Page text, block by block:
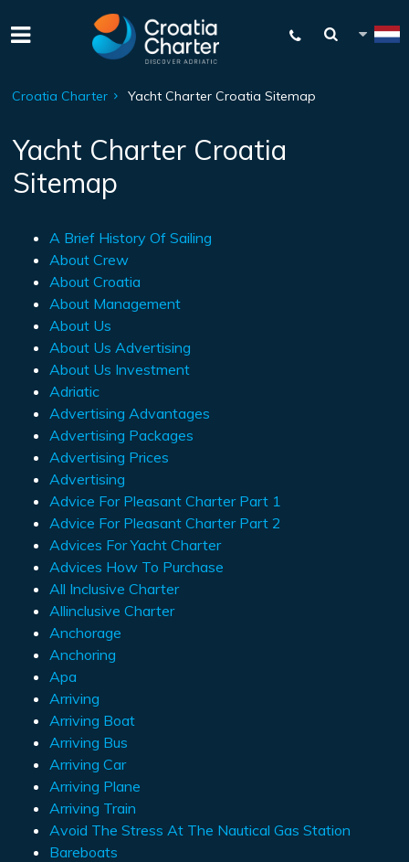
Croatia Charter Yacht Charter Croatia Sitemap
Yacht Charter Croatia
Sitemap
A Brief History Of Sailing
About Crew
About Croatia
About Management
About Us
About Us Advertising
About Us Investment
Adriatic
Advertising Advantages
Advertising Packages
Advertising Prices
Advertising
Advice For Pleasant Charter Part 1
Advice For Pleasant Charter Part 2
Advices For Yacht Charter
Advices How To Purchase
All Inclusive Charter
Allinclusive Charter
Anchorage
Anchoring
Apa
Arriving
Arriving Boat
Arriving Bus
Arriving Car
Arriving Plane
Arriving Train
Avoid The Stress At The Nautical Gas Station
Bareboats